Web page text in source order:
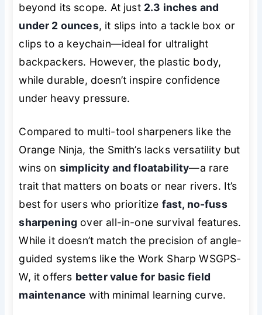
beyond its scope. At just 2.3 inches and
under 2 ounces, it slips into a tackle box or
clips to a keychain—ideal for ultralight
backpackers. However, the plastic body,
while durable, doesn’t inspire confidence
under heavy pressure.
Compared to multi-tool sharpeners like the
Orange Ninja, the Smith’s lacks versatility but
wins on simplicity and floatability—a rare
trait that matters on boats or near rivers. It’s
best for users who prioritize fast, no-fuss
sharpening over all-in-one survival features.
While it doesn’t match the precision of angle-
guided systems like the Work Sharp WSGPS-
W, it offers better value for basic field
maintenance with minimal learning curve.